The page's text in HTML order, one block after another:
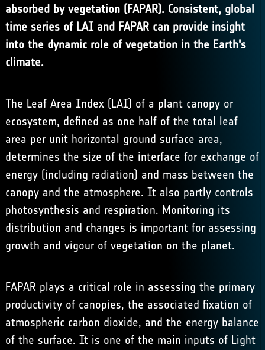
absorbed by vegetation (FAPAR). Consistent, global
time series of LAI and FAPAR can provide insight
into the dynamic role of vegetation in the Earth's
climate.
The Leaf Area Index (LAI) of a plant canopy or
ecosystem, defined as one half of the total leaf
area per unit horizontal ground surface area,
determines the size of the interface for exchange of
energy (including radiation) and mass between the
canopy and the atmosphere. It also partly controls
photosynthesis and respiration. Monitoring its
distribution and changes is important for assessing
growth and vigour of vegetation on the planet.
FAPAR plays a critical role in assessing the primary
productivity of canopies, the associated fixation of
atmospheric carbon dioxide, and the energy balance
of the surface. It is one of the main inputs of Light